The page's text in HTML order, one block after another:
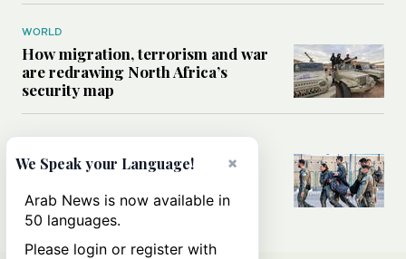
WORLD
How migration, terrorism and war
are redrawing North Africa’s
security map
MIDDLE EAST
What Israel’s UN sexual violence
accountability
×
We Speak your Language!
Arab News is now available in
50 languages.
Please login or register with